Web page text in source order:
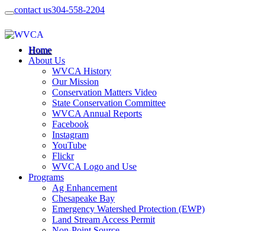
contact us304-558-2204
Home
About Us
WVCA History
Our Mission
Conservation Matters Video
State Conservation Committee
WVCA Annual Reports
Facebook
Instagram
YouTube
Flickr
WVCA Logo and Use
Programs
Ag Enhancement
Chesapeake Bay
Emergency Watershed Protection (EWP)
Land Stream Access Permit